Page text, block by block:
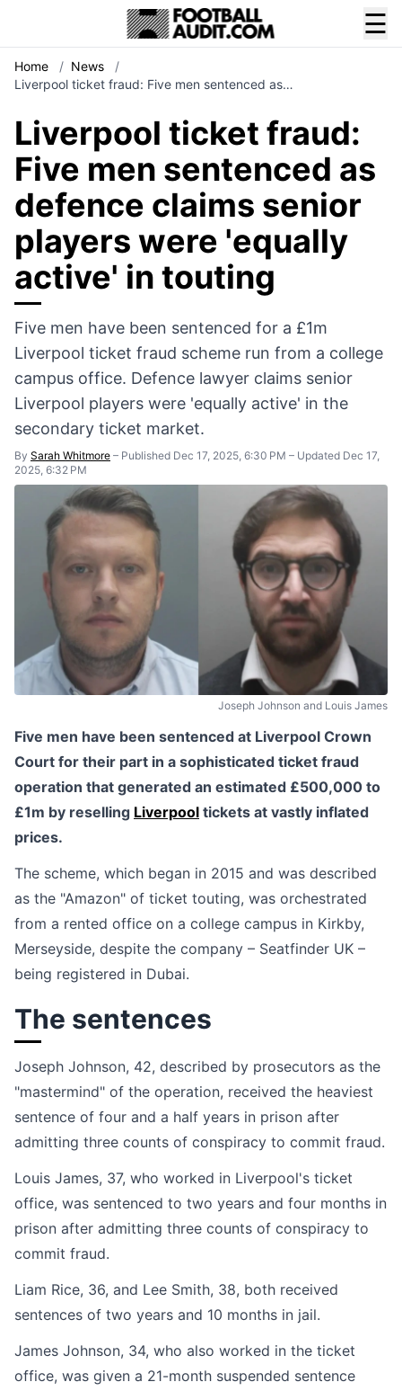
☰
Home / News
/
Liverpool ticket fraud: Five men sentenced as…
Liverpool ticket fraud:
Five men sentenced as
defence claims senior
players were 'equally
active' in touting
Five men have been sentenced for a £1m
Liverpool ticket fraud scheme run from a college
campus office. Defence lawyer claims senior
Liverpool players were 'equally active' in the
secondary ticket market.
By Sarah Whitmore – Published Dec 17, 2025, 6:30 PM – Updated Dec 17,
2025, 6:32 PM
Joseph Johnson and Louis James
Five men have been sentenced at Liverpool Crown
Court for their part in a sophisticated ticket fraud
operation that generated an estimated £500,000 to
£1m by reselling Liverpool tickets at vastly inflated
prices.
The scheme, which began in 2015 and was described
as the "Amazon" of ticket touting, was orchestrated
from a rented office on a college campus in Kirkby,
Merseyside, despite the company – Seatfinder UK –
being registered in Dubai.
The sentences
Joseph Johnson, 42, described by prosecutors as the
"mastermind" of the operation, received the heaviest
sentence of four and a half years in prison after
admitting three counts of conspiracy to commit fraud.
Louis James, 37, who worked in Liverpool's ticket
office, was sentenced to two years and four months in
prison after admitting three counts of conspiracy to
commit fraud.
Liam Rice, 36, and Lee Smith, 38, both received
sentences of two years and 10 months in jail.
James Johnson, 34, who also worked in the ticket
office, was given a 21-month suspended sentence